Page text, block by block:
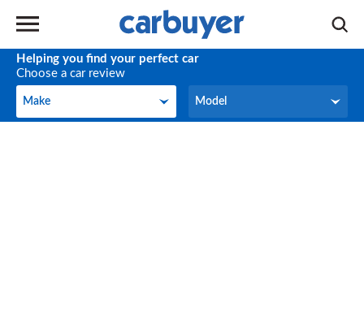
Helping you find your perfect car
Choose a car review
Make
Make Model
Model